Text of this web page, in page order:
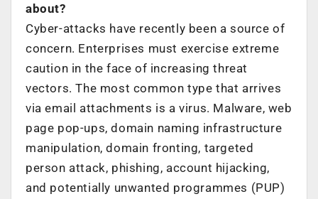
about?
Cyber-attacks have recently been a source of
concern. Enterprises must exercise extreme
caution in the face of increasing threat
vectors. The most common type that arrives
via email attachments is a virus. Malware, web
page pop-ups, domain naming infrastructure
manipulation, domain fronting, targeted
person attack, phishing, account hijacking,
and potentially unwanted programmes (PUP)